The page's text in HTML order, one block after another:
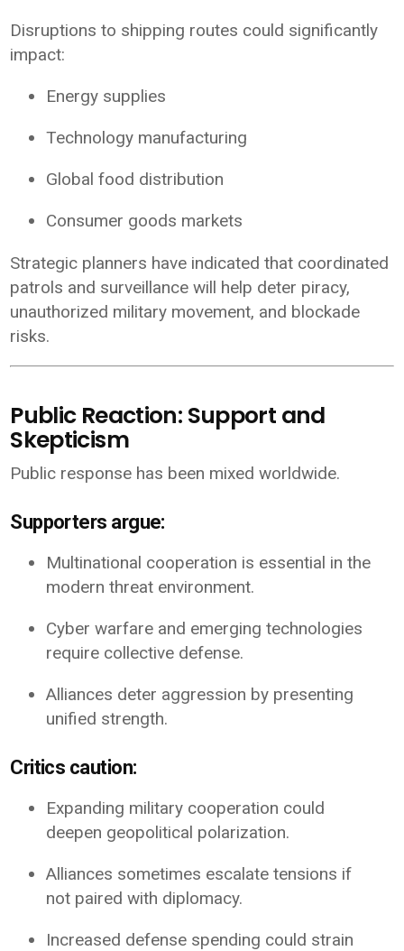
Disruptions to shipping routes could significantly
impact:
Energy supplies
Technology manufacturing
Global food distribution
Consumer goods markets
Strategic planners have indicated that coordinated
patrols and surveillance will help deter piracy,
unauthorized military movement, and blockade
risks.
Public Reaction: Support and
Skepticism
Public response has been mixed worldwide.
Supporters argue:
Multinational cooperation is essential in the
modern threat environment.
Cyber warfare and emerging technologies
require collective defense.
Alliances deter aggression by presenting
unified strength.
Critics caution:
Expanding military cooperation could
deepen geopolitical polarization.
Alliances sometimes escalate tensions if
not paired with diplomacy.
Increased defense spending could strain